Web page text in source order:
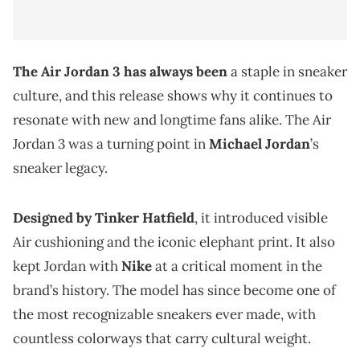
The Air Jordan 3 has always beena staple in sneaker
culture, and this release shows why it continues to
resonate with new and longtime fans alike. The Air
Jordan 3 was a turning point inMichael Jordan’s
sneaker legacy.
Designed by Tinker Hatfield, it introduced visible
Air cushioning and the iconic elephant print. It also
kept Jordan withNikeat a critical moment in the
brand’s history. The model has since become one of
the most recognizable sneakers ever made, with
countless colorways that carry cultural weight.